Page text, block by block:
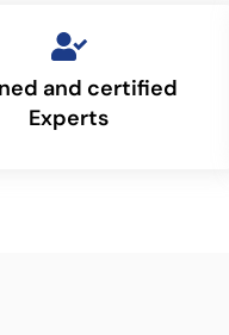
and certified
Experts